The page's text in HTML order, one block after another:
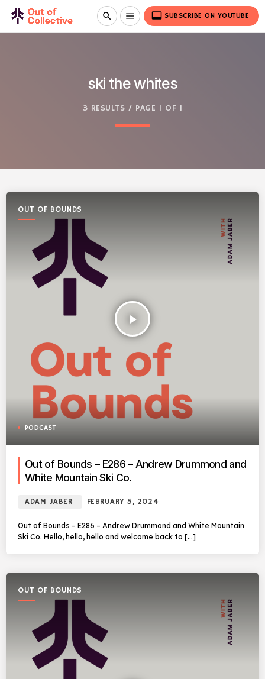
search menu video_label SUBSCRIBE ON YOUTUBE
ski the whites
3 RESULTS / PAGE 1 OF 1
OUT OF BOUNDS
play_arrow
PODCAST
Out of Bounds – E286 – Andrew Drummond and
White Mountain Ski Co.
ADAM JABER FEBRUARY 5, 2024
Out of Bounds – E286 – Andrew Drummond and White Mountain
Ski Co. Hello, hello, hello and welcome back to […]
OUT OF BOUNDS